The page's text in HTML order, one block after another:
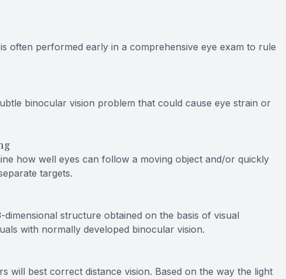
often performed early in a comprehensive eye exam to rule
binocular vision problem that could cause eye strain or
how well eyes can follow a moving object and/or quickly
targets.
structure obtained on the basis of visual
with normally developed binocular vision.
will best correct distance vision. Based on the way the light